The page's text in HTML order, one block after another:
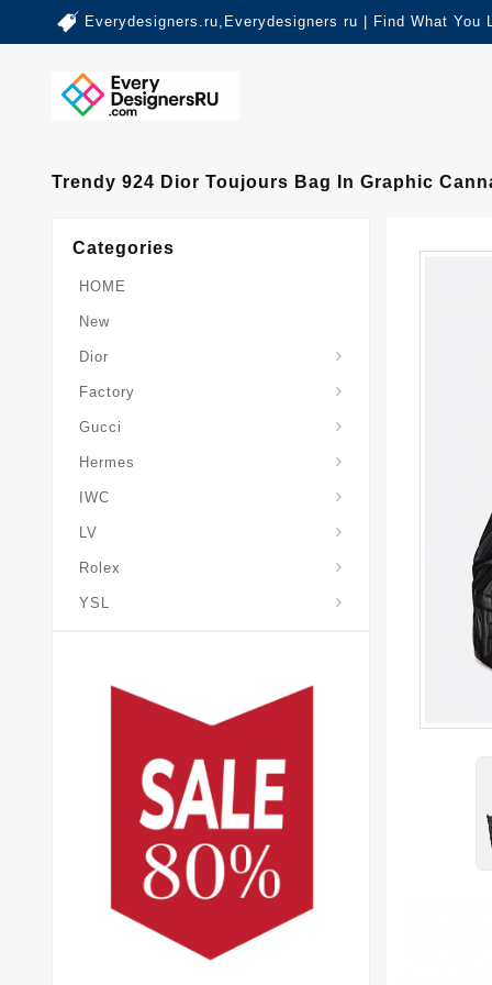
Everydesigners.ru,Everydesigners ru | Find What You
Trendy 924 Dior Toujours Bag In Graphic
Categories
HOME
New
Dior
Factory
Gucci
Hermes
IWC
LV
Rolex
YSL